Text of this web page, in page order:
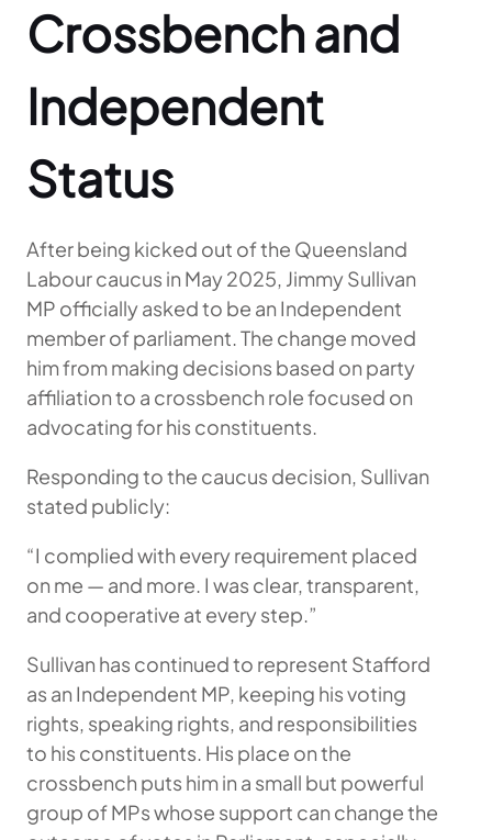
Crossbench and
Independent
Status
After being kicked out of the Queensland
Labour caucus in May 2025, Jimmy Sullivan
MP officially asked to be an Independent
member of parliament. The change moved
him from making decisions based on party
affiliation to a crossbench role focused on
advocating for his constituents.
Responding to the caucus decision, Sullivan
stated publicly:
“I complied with every requirement placed
on me — and more. I was clear, transparent,
and cooperative at every step.”
Sullivan has continued to represent Stafford
as an Independent MP, keeping his voting
rights, speaking rights, and responsibilities
to his constituents. His place on the
crossbench puts him in a small but powerful
group of MPs whose support can change the